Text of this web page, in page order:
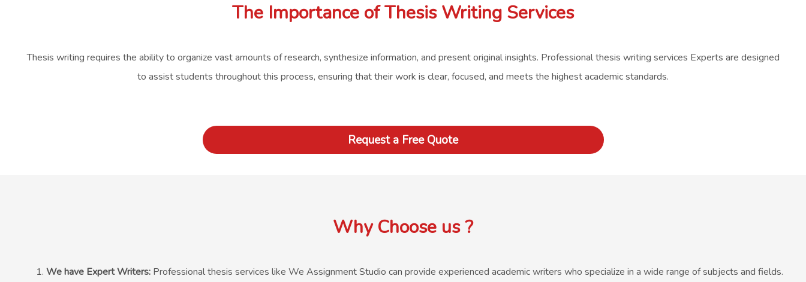
The Importance of Thesis Writing Services
Thesis writing requires the ability to organize vast amounts of research, synthesize information, and present original insights. Professional thesis writing services Experts are designed
to assist students throughout this process, ensuring that their work is clear, focused, and meets the highest academic standards.
Request a Free Quote
Why Choose us ?
We have Expert Writers:Professional thesis services like We Assignment Studio can provide experienced academic writers who specialize in a wide range of subjects and fields.